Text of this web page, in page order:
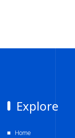
Explore
Home